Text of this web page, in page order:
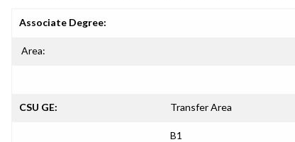
Associate Degree:
Area:
CSU GE: Transfer Area
B1